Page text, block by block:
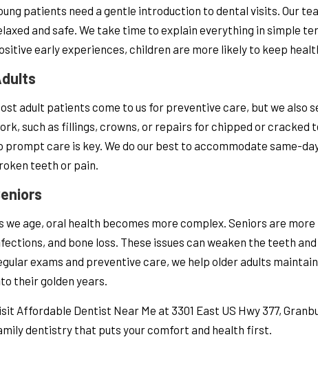
patients need a gentle introduction to dental visits. Our
and safe. We take time to explain everything in simple
early experiences, children are more likely to keep
adult patients come to us for preventive care, but we also
such as fillings, crowns, or repairs for chipped or cracked
prompt care is key. We do our best to accommodate same-
teeth or pain.
we age, oral health becomes more complex. Seniors are
and bone loss. These issues can weaken the teeth
exams and preventive care, we help older adults
their golden years.
Affordable Dentist Near Me at 3301 East US Hwy 377,
dentistry that puts your comfort and health first.